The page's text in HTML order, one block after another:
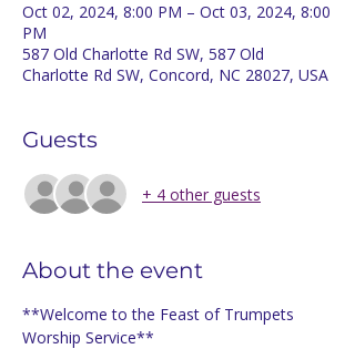
Oct 02, 2024, 8:00 PM – Oct 03, 2024, 8:00
PM
587 Old Charlotte Rd SW, 587 Old
Charlotte Rd SW, Concord, NC 28027, USA
Guests
+ 4 other guests
About the event
**Welcome to the Feast of Trumpets
Worship Service**